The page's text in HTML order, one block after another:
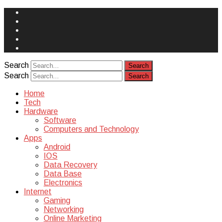
Search
Search
Home
Tech
Hardware
Software
Computers and Technology
Apps
Android
IOS
Data Recovery
Data Base
Electronics
Internet
Gaming
Networking
Online Marketing